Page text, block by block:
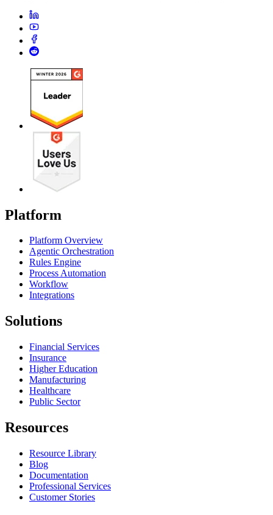
Platform
Platform Overview
Agentic Orchestration
Rules Engine
Process Automation
Workflow
Integrations
Solutions
Financial Services
Insurance
Higher Education
Manufacturing
Healthcare
Public Sector
Resources
Resource Library
Blog
Documentation
Professional Services
Customer Stories